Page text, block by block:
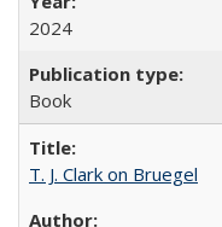
2024
Book
T. J. Clark on Bruegel